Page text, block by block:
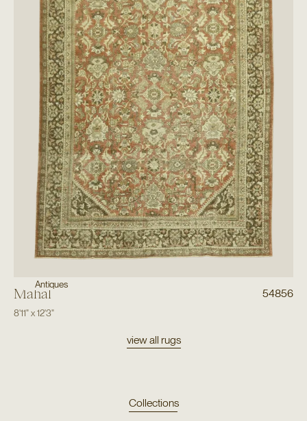
Antiques
Mahal 54856
8'11"x12'3"
view all rugs
Collections